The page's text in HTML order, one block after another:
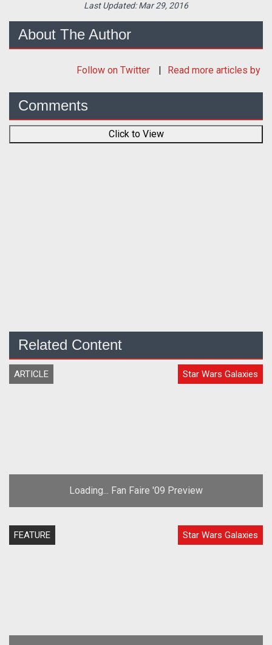
Last Updated:Mar 29, 2016
About The Author
Follow on Twitter Read more articles by
Comments
Click to View
Related Content
ARTICLE Star Wars Galaxies
Loading... Fan Faire '09 Preview
FEATURE Star Wars Galaxies